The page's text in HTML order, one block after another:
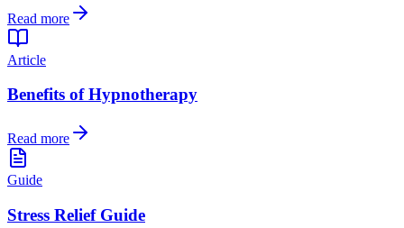
Read more
Article
Benefits of Hypnotherapy
Read more
Guide
Stress Relief Guide